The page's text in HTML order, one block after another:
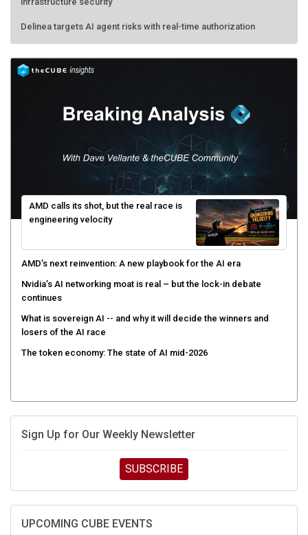
Delinea targets AI agent risks with real-time authorization
AMD calls its shot, but the real race is
engineering velocity
AMD’s next reinvention: A new playbook for the AI era
Nvidia’s AI networking moat is real – but the lock-in debate
continues
What is sovereign AI -- and why it will decide the winners and
losers of the AI race
The token economy: The state of AI mid-2026
Sign Up for Our Weekly Newsletter
SUBSCRIBE
UPCOMING CUBE EVENTS